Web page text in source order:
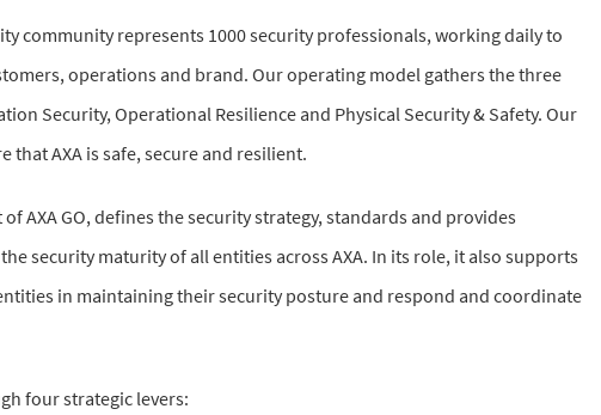
community represents 1000 security professionals, working daily to
operations and brand. Our operating model gathers the three
Security, Operational Resilience and Physical Security & Safety. Our
that AXA is safe, secure and resilient.
of AXA GO, defines the security strategy, standards and provides
security maturity of all entities across AXA. In its role, it also supports
in maintaining their security posture and respond and coordinate
four strategic levers: